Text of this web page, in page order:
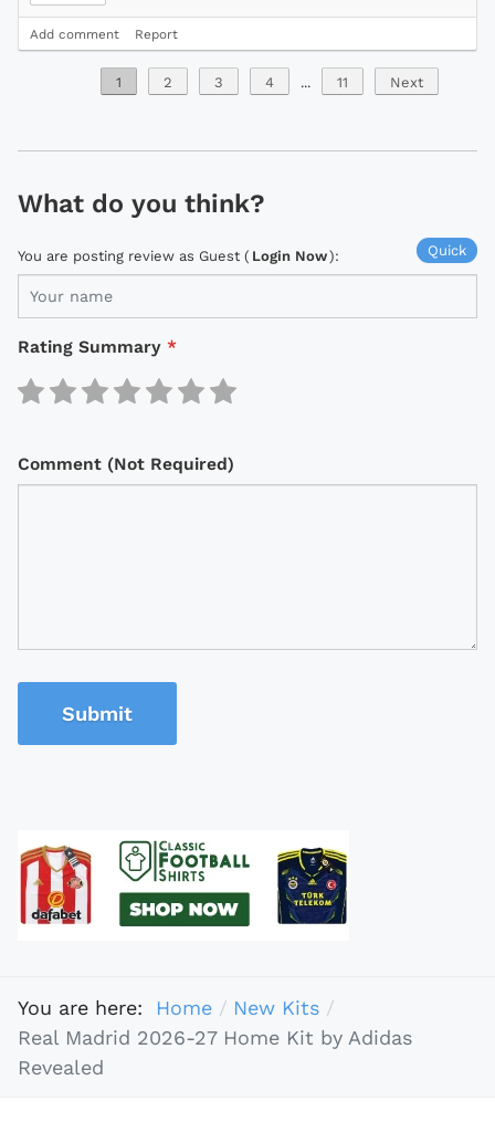
Add comment Report
1 2 3 4 ... 11 Next
What do you think?
Quick
You are posting review as Guest ( Login Now):
Rating Summary *
Comment (Not Required)
Submit
You are here: Home
New Kits
Real Madrid 2026-27 Home Kit by Adidas
Revealed